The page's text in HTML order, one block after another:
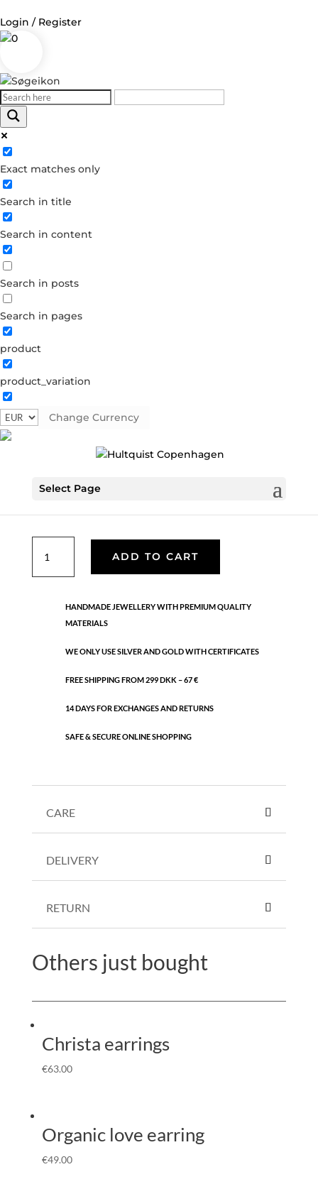
Login / Register
0
Exact matches only
Search in title
Search in content
Search in posts
Search in pages
product
product_variation
Change Currency
Select Page
Log in
Username or Email Address
Password
Forgot your password?
Dont have an account?
Create account
precious
Bracelet with rose gold plated brass shaped pendants,
bracelet
quantity
ADD TO CART
HANDMADE JEWELLERY WITH PREMIUM QUALITY
MATERIALS
WE ONLY USE SILVER AND GOLD WITH CERTIFICATES
FREE SHIPPING FROM 299 DKK – 67 €
14 DAYS FOR EXCHANGES AND RETURNS
SAFE & SECURE ONLINE SHOPPING
CARE
DELIVERY
RETURN
Others just bought
Christa earrings
€63.00
Organic love earring
€49.00